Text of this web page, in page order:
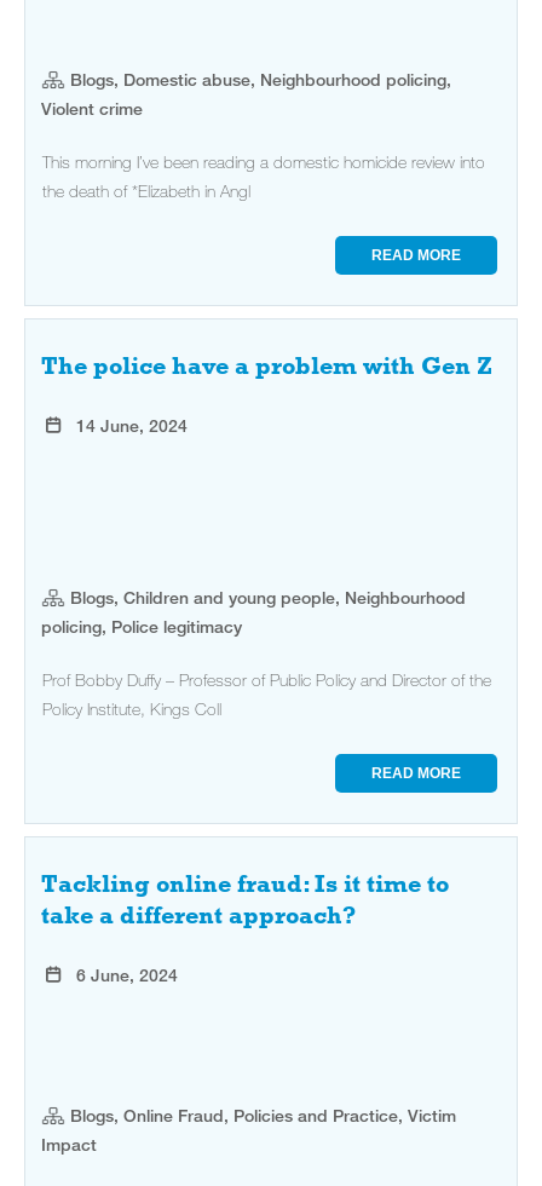
Blogs, Domestic abuse, Neighbourhood policing,
Violent crime
This morning I’ve been reading a domestic homicide review into
the death of *Elizabeth in Angl
READ MORE
The police have a problem with Gen Z
14 June, 2024
Blogs, Children and young people, Neighbourhood
policing, Police legitimacy
Prof Bobby Duffy – Professor of Public Policy and Director of the
Policy Institute, Kings Coll
READ MORE
Tackling online fraud: Is it time to
take a different approach?
6 June, 2024
Blogs, Online Fraud, Policies and Practice, Victim
Impact